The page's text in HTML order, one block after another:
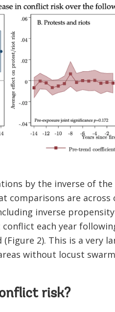
by the inverse of
comparisons are
inverse
each year
2). This is a very
without locust
risk?